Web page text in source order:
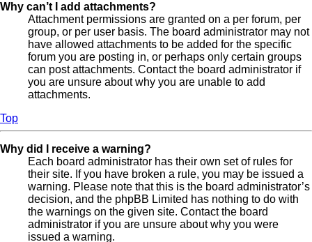
Why can’t I add attachments?
Attachment permissions are granted on a per forum, per
group, or per user basis. The board administrator may not
have allowed attachments to be added for the specific
forum you are posting in, or perhaps only certain groups
can post attachments. Contact the board administrator if
you are unsure about why you are unable to add
attachments.
Top
Why did I receive a warning?
Each board administrator has their own set of rules for
their site. If you have broken a rule, you may be issued a
warning. Please note that this is the board administrator’s
decision, and the phpBB Limited has nothing to do with
the warnings on the given site. Contact the board
administrator if you are unsure about why you were
issued a warning.